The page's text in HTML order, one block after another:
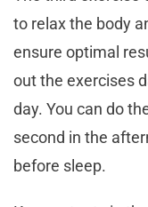
to relax the body
ensure optimal
out the exercises
day. You can do
second in the
before sleep.